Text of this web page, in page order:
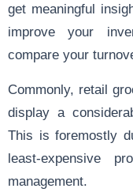
get meaningful
improve your
compare your
Commonly, retail
display a
This is foremostly
least-expensive
management.